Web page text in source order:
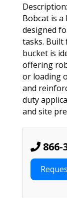
Bobcat is
designed
tasks. Built
bucket is
offering
or loading
and
duty
and site
866-